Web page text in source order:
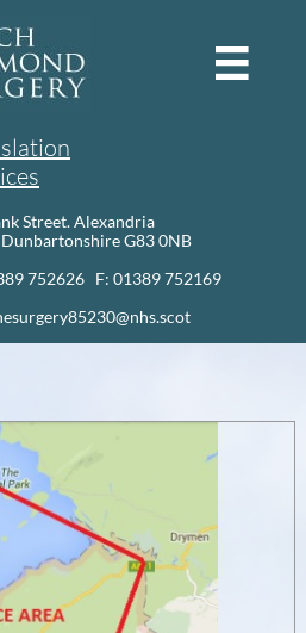

Street. Alexandria
G83 0NB
752626 F: 01389 752169​